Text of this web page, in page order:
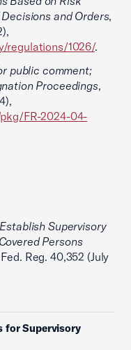
and Orders,
regulations/1026/.
public comment;
Proceedings,
FR-2024-04-
Supervisory
Persons
Reg. 40,352 (July
for Supervisory